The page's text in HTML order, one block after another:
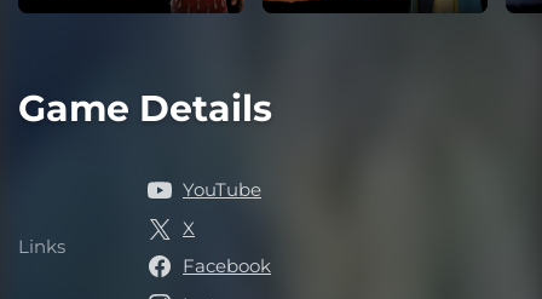
Game Details
Links Links
YouTube
X
Facebook